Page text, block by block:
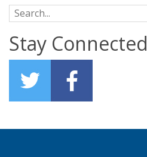
Search for:
Stay Connected